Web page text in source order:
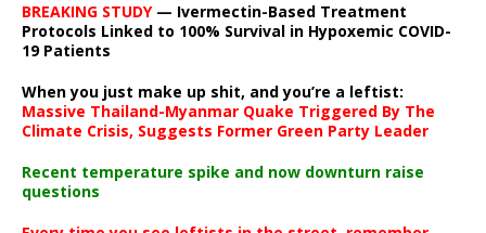
BREAKING STUDY— Ivermectin-Based Treatment
Protocols Linked to 100% Survival in Hypoxemic COVID-
19 Patients
When you just make up shit, and you’re a leftist:
Massive Thailand-Myanmar Quake Triggered By The
Climate Crisis, Suggests Former Green Party Leader
Recent temperature spike and now downturn raise
questions